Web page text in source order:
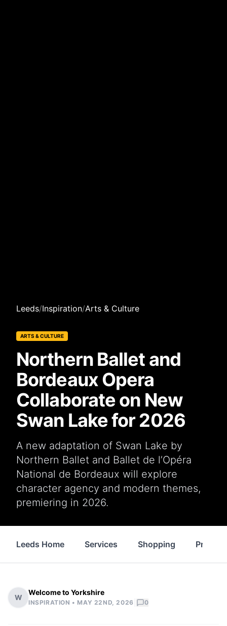
Leeds/Inspiration/Arts & Culture
ARTS & CULTURE
Northern Ballet and
Bordeaux Opera
Collaborate on New
Swan Lake for 2026
A new adaptation of Swan Lake by
Northern Ballet and Ballet de l’Opéra
National de Bordeaux will explore
character agency and modern themes,
premiering in 2026.
Leeds Home Services Shopping
W
Welcome to Yorkshire
INSPIRATION •MAY 22ND, 2026 0